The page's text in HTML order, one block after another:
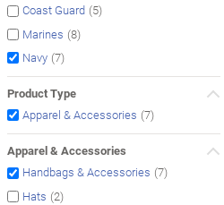
Coast Guard (5)
Marines (8)
Navy (7)
Product Type
Apparel & Accessories (7)
Apparel & Accessories
Handbags & Accessories (7)
Hats (2)